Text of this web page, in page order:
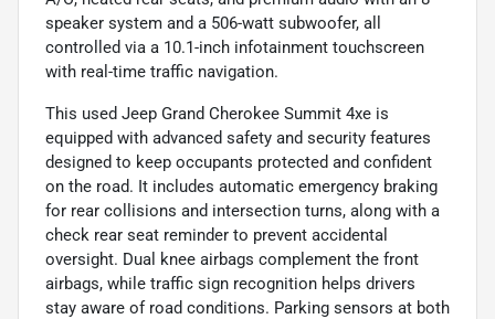
speaker system and a 506-watt subwoofer, all
controlled via a 10.1-inch infotainment touchscreen
with real-time traffic navigation.
This used Jeep Grand Cherokee Summit 4xe is
equipped with advanced safety and security features
designed to keep occupants protected and confident
on the road. It includes automatic emergency braking
for rear collisions and intersection turns, along with a
check rear seat reminder to prevent accidental
oversight. Dual knee airbags complement the front
airbags, while traffic sign recognition helps drivers
stay aware of road conditions. Parking sensors at both